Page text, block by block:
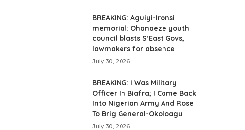
BREAKING: Aguiyi-Ironsi
memorial: Ohanaeze youth
council blasts S’East Govs,
lawmakers for absence
July 30, 2026
BREAKING: I Was Military
Officer In Biafra; I Came Back
Into Nigerian Army And Rose
To Brig General-Okoloagu
July 30, 2026